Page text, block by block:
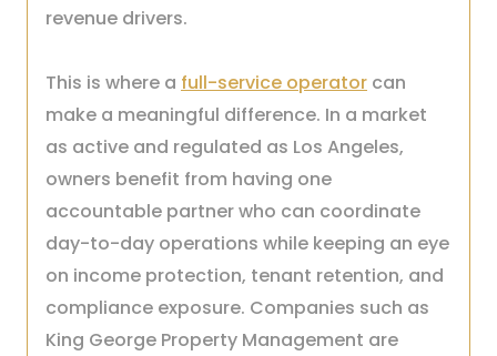
revenue drivers.
This is where a full-service operator can
make a meaningful difference. In a market
as active and regulated as Los Angeles,
owners benefit from having one
accountable partner who can coordinate
day-to-day operations while keeping an eye
on income protection, tenant retention, and
compliance exposure. Companies such as
King George Property Management are